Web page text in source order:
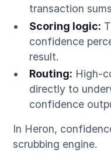
transaction
Scoring logic:
confidence
result.
Routing: High-
directly to
confidence
In Heron,
scrubbing engine.